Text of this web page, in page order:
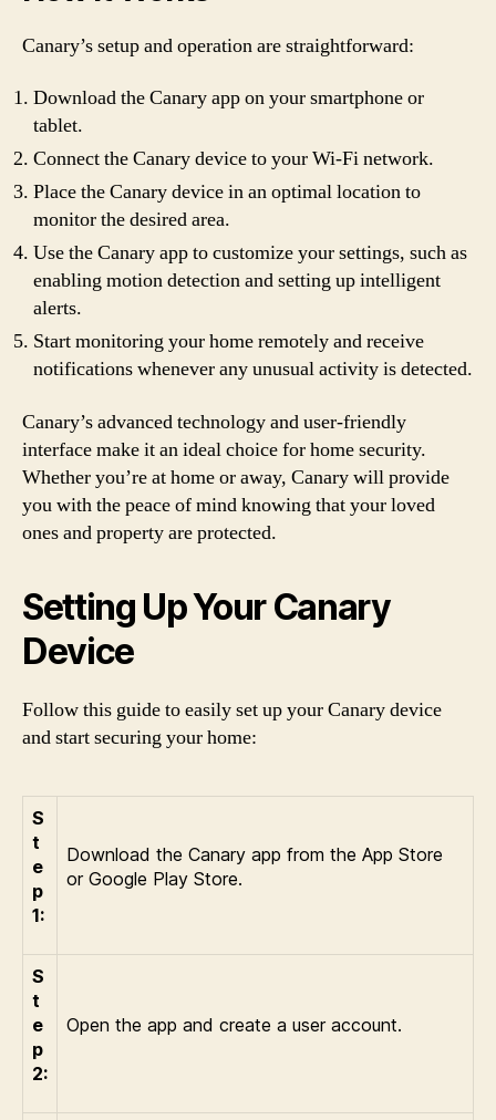
Canary’s setup and operation are straightforward:
Download the Canary app on your smartphone or
tablet.
Connect the Canary device to your Wi-Fi network.
Place the Canary device in an optimal location to
monitor the desired area.
Use the Canary app to customize your settings, such as
enabling motion detection and setting up intelligent
alerts.
Start monitoring your home remotely and receive
notifications whenever any unusual activity is detected.
Canary’s advanced technology and user-friendly
interface make it an ideal choice for home security.
Whether you’re at home or away, Canary will provide
you with the peace of mind knowing that your loved
ones and property are protected.
Setting Up Your Canary
Device
Follow this guide to easily set up your Canary device
and start securing your home:
S
t
e
p
1:
Download the Canary app from the App Store
or Google Play Store.
S
t
e
p
2:
Open the app and create a user account.